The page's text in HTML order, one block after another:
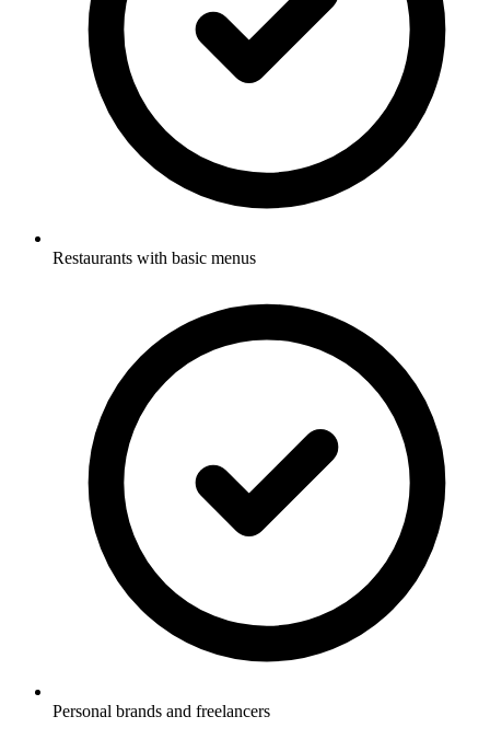
Restaurants with basic menus
Personal brands and freelancers